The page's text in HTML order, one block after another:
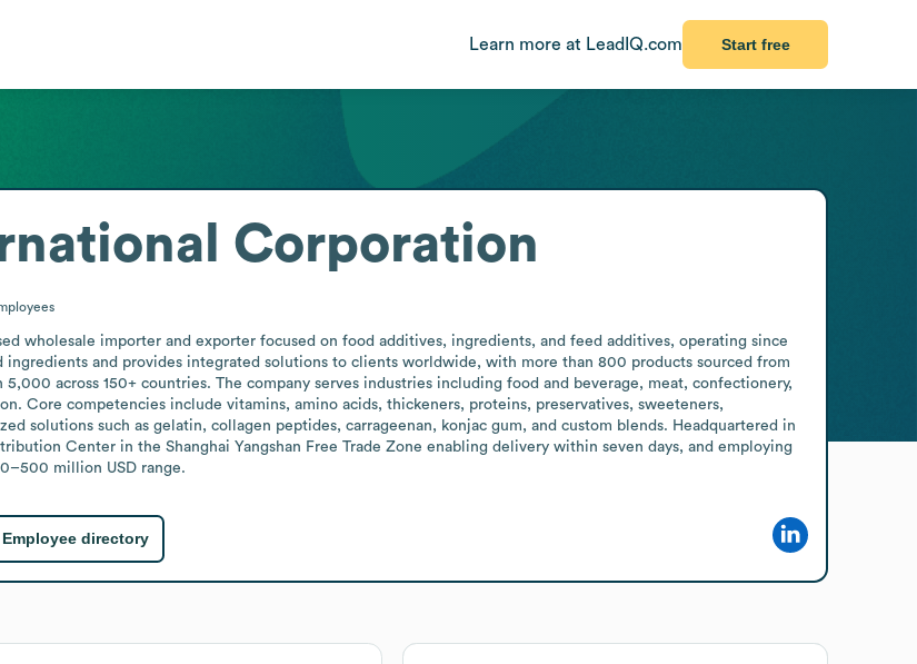
Learn more at LeadIQ.com Start free
Corporation
wholesale importer and exporter focused on food additives, ingredients, and feed additives, operating since
and provides integrated solutions to clients worldwide, with more than 800 products sourced from
across 150+ countries. The company serves industries including food and beverage, meat, confectionery,
Core competencies include vitamins, amino acids, thickeners, proteins, preservatives, sweeteners,
solutions such as gelatin, collagen peptides, carrageenan, konjac gum, and custom blends. Headquartered in
Center in the Shanghai Yangshan Free Trade Zone enabling delivery within seven days, and employing
million USD range.
Employee directory